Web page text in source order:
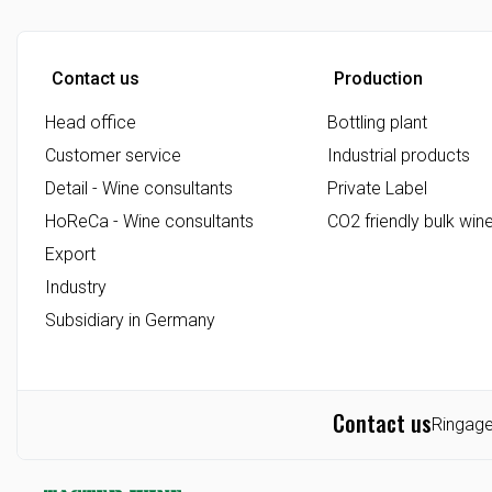
Contact us
Head office
Customer service
Detail - Wine consultants
HoReCa - Wine consultants
Export
Industry
Subsidiary in Germany
Production
Bottling plant
Industrial products
Private Label
CO2 friendly bulk
Contact us